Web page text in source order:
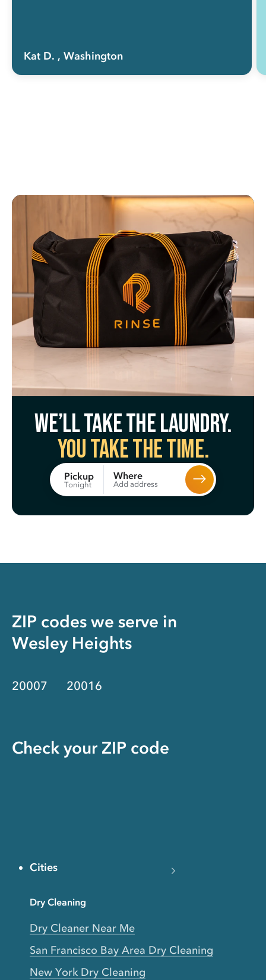
Kat D. , Washington
We’ll take the laundry.
You take the time.
Pickup
Tonight
Where
Add address
ZIP codes we serve in
Wesley Heights
20007 20016
Check your ZIP code
Cities
Dry Cleaning
Dry Cleaner Near Me
San Francisco Bay Area Dry Cleaning
New York Dry Cleaning